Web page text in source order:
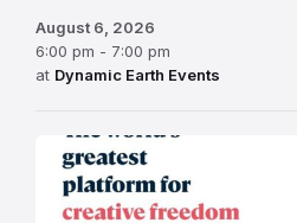
August 6, 2026
6:00 pm - 7:00 pm
at Dynamic Earth Events
Edinburgh
Fringe
Festival